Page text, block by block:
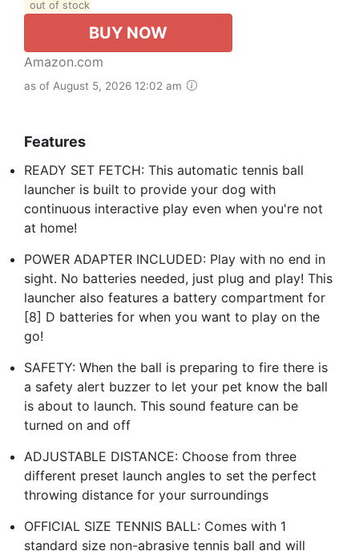
out of stock
BUY NOW
Amazon.com
as of August 5, 2026 12:02 am
Features
READY SET FETCH: This automatic tennis ball
launcher is built to provide your dog with
continuous interactive play even when you're not
at home!
POWER ADAPTER INCLUDED: Play with no end in
sight. No batteries needed, just plug and play! This
launcher also features a battery compartment for
[8] D batteries for when you want to play on the
go!
SAFETY: When the ball is preparing to fire there is
a safety alert buzzer to let your pet know the ball
is about to launch. This sound feature can be
turned on and off
ADJUSTABLE DISTANCE: Choose from three
different preset launch angles to set the perfect
throwing distance for your surroundings
OFFICIAL SIZE TENNIS BALL: Comes with 1
standard size non-abrasive tennis ball and will